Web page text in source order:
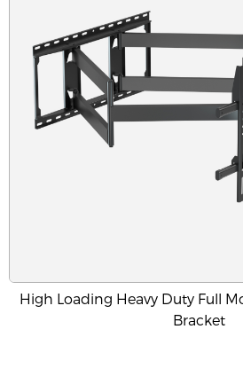
High Loading Heavy Duty Full
Bracket